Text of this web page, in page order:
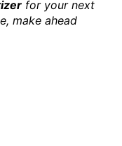
for your next
make ahead